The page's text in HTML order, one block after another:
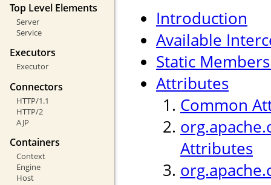
Top Level Elements
Server
Service
Executors
Executor
Connectors
HTTP/1.1
HTTP/2
AJP
Containers
Context
Engine
Host
Introduction
Available
Static
Attributes
Common
Attributes